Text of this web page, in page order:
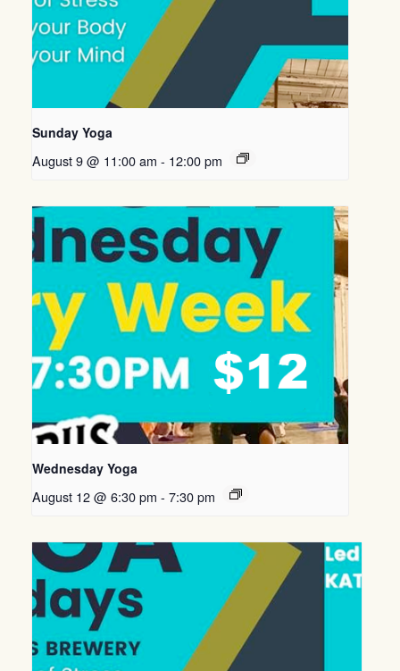
Sunday Yoga
August 9 @ 11:00 am - 12:00 pm
Wednesday Yoga
August 12 @ 6:30 pm - 7:30 pm